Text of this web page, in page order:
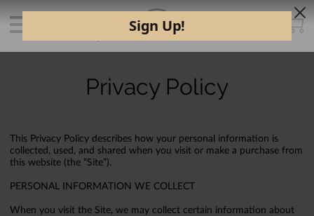
Privacy Policy
This Privacy Policy describes how your personal information is
collected, used, and shared when you visit or make a purchase from
this website (the “Site”).
PERSONAL INFORMATION WE COLLECT
When you visit the Site, we may collect certain information about